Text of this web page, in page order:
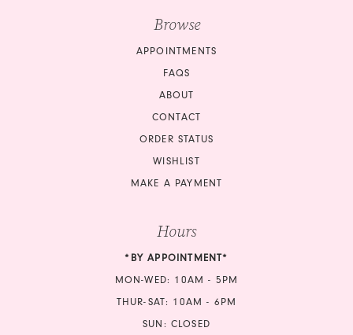
Browse
APPOINTMENTS
FAQS
ABOUT
CONTACT
ORDER STATUS
WISHLIST
MAKE A PAYMENT
Hours
*BY APPOINTMENT*
MON-WED: 10AM - 5PM
THUR-SAT: 10AM - 6PM
SUN: CLOSED